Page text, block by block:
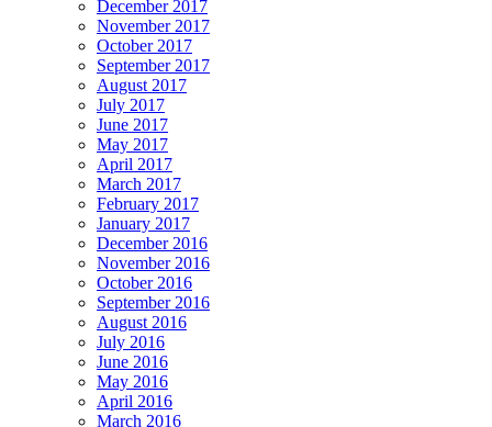
December 2017
November 2017
October 2017
September 2017
August 2017
July 2017
June 2017
May 2017
April 2017
March 2017
February 2017
January 2017
December 2016
November 2016
October 2016
September 2016
August 2016
July 2016
June 2016
May 2016
April 2016
March 2016